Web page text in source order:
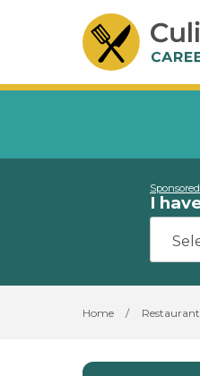
I
Home /